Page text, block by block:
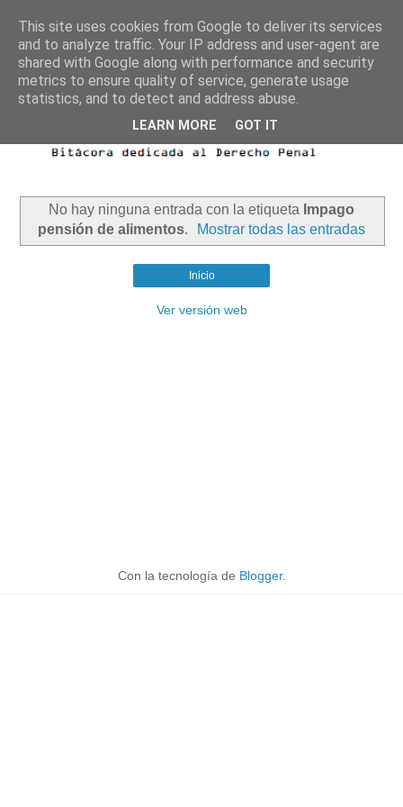
No hay ninguna entrada con la etiqueta Impago
pensión de alimentos. Mostrar todas las entradas
Inicio
Ver versión web
Con la tecnología de Blogger.
This site uses cookies from Google to deliver its services
and to analyze traffic. Your IP address and user-agent are
shared with Google along with performance and security
metrics to ensure quality of service, generate usage
statistics, and to detect and address abuse.
LEARN MORE GOT IT